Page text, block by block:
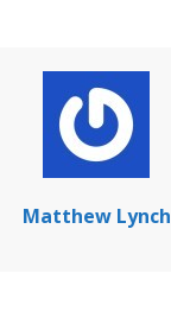
Matthew Lynch